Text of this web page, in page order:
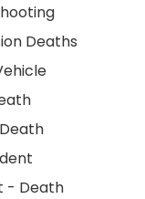
Deaths
- Death